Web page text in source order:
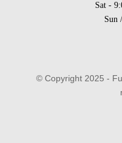
Sat -
Sun
© Copyright 2025 -